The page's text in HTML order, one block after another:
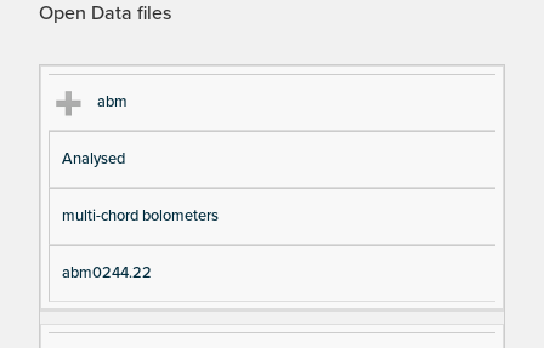
Open Data files
Cl
as
s
Ty
pe
es
n
en
abm
Analysed
multi-chord bolometers
abm0244.22